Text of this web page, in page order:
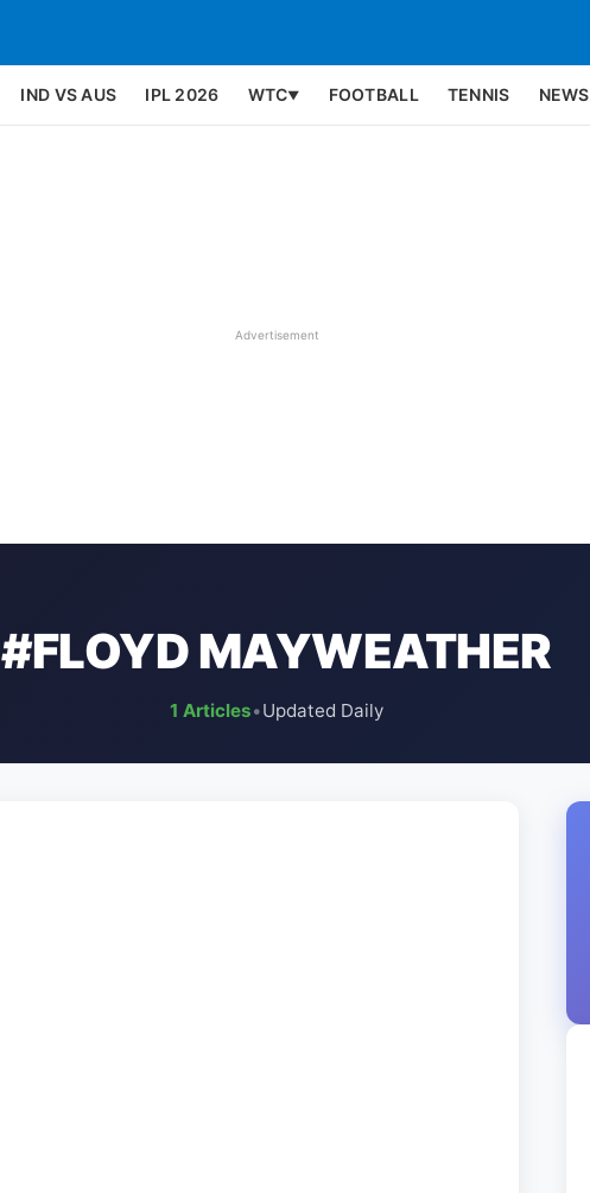
IND VS AUS IPL 2026 WTC▼ FOOTBALL TENNIS NEWS
Advertisement
#FLOYD MAYWEATHER
1 Articles•Updated Daily